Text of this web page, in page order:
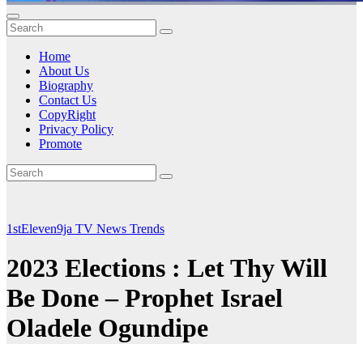
Home
About Us
Biography
Contact Us
CopyRight
Privacy Policy
Promote
1stEleven9ja TV News Trends
2023 Elections : Let Thy Will
Be Done – Prophet Israel
Oladele Ogundipe